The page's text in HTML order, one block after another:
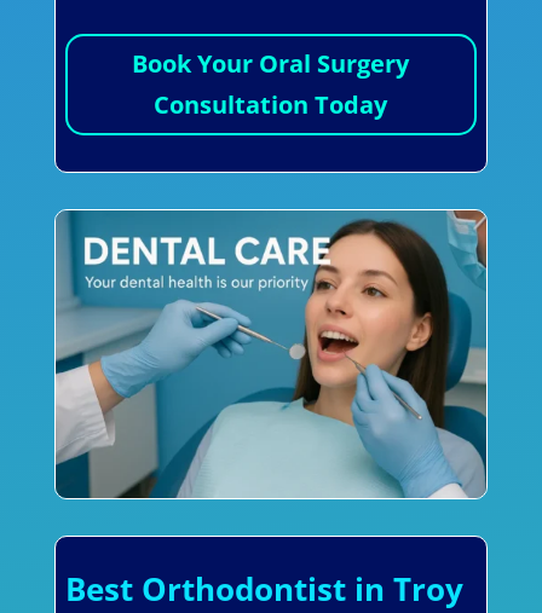
Book Your Oral Surgery
Consultation Today
Best Orthodontist in Troy